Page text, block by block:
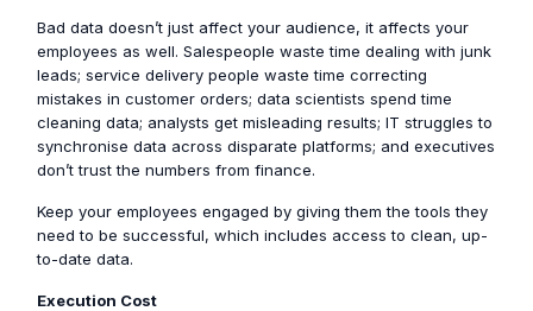
Bad data doesn’t just affect your audience, it affects your
employees as well. Salespeople waste time dealing with junk
leads; service delivery people waste time correcting
mistakes in customer orders; data scientists spend time
cleaning data; analysts get misleading results; IT struggles to
synchronise data across disparate platforms; and executives
don’t trust the numbers from finance.
Keep your employees engaged by giving them the tools they
need to be successful, which includes access to clean, up-
to-date data.
Execution Cost